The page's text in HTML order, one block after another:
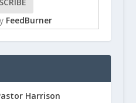
FeedBurner
Harrison